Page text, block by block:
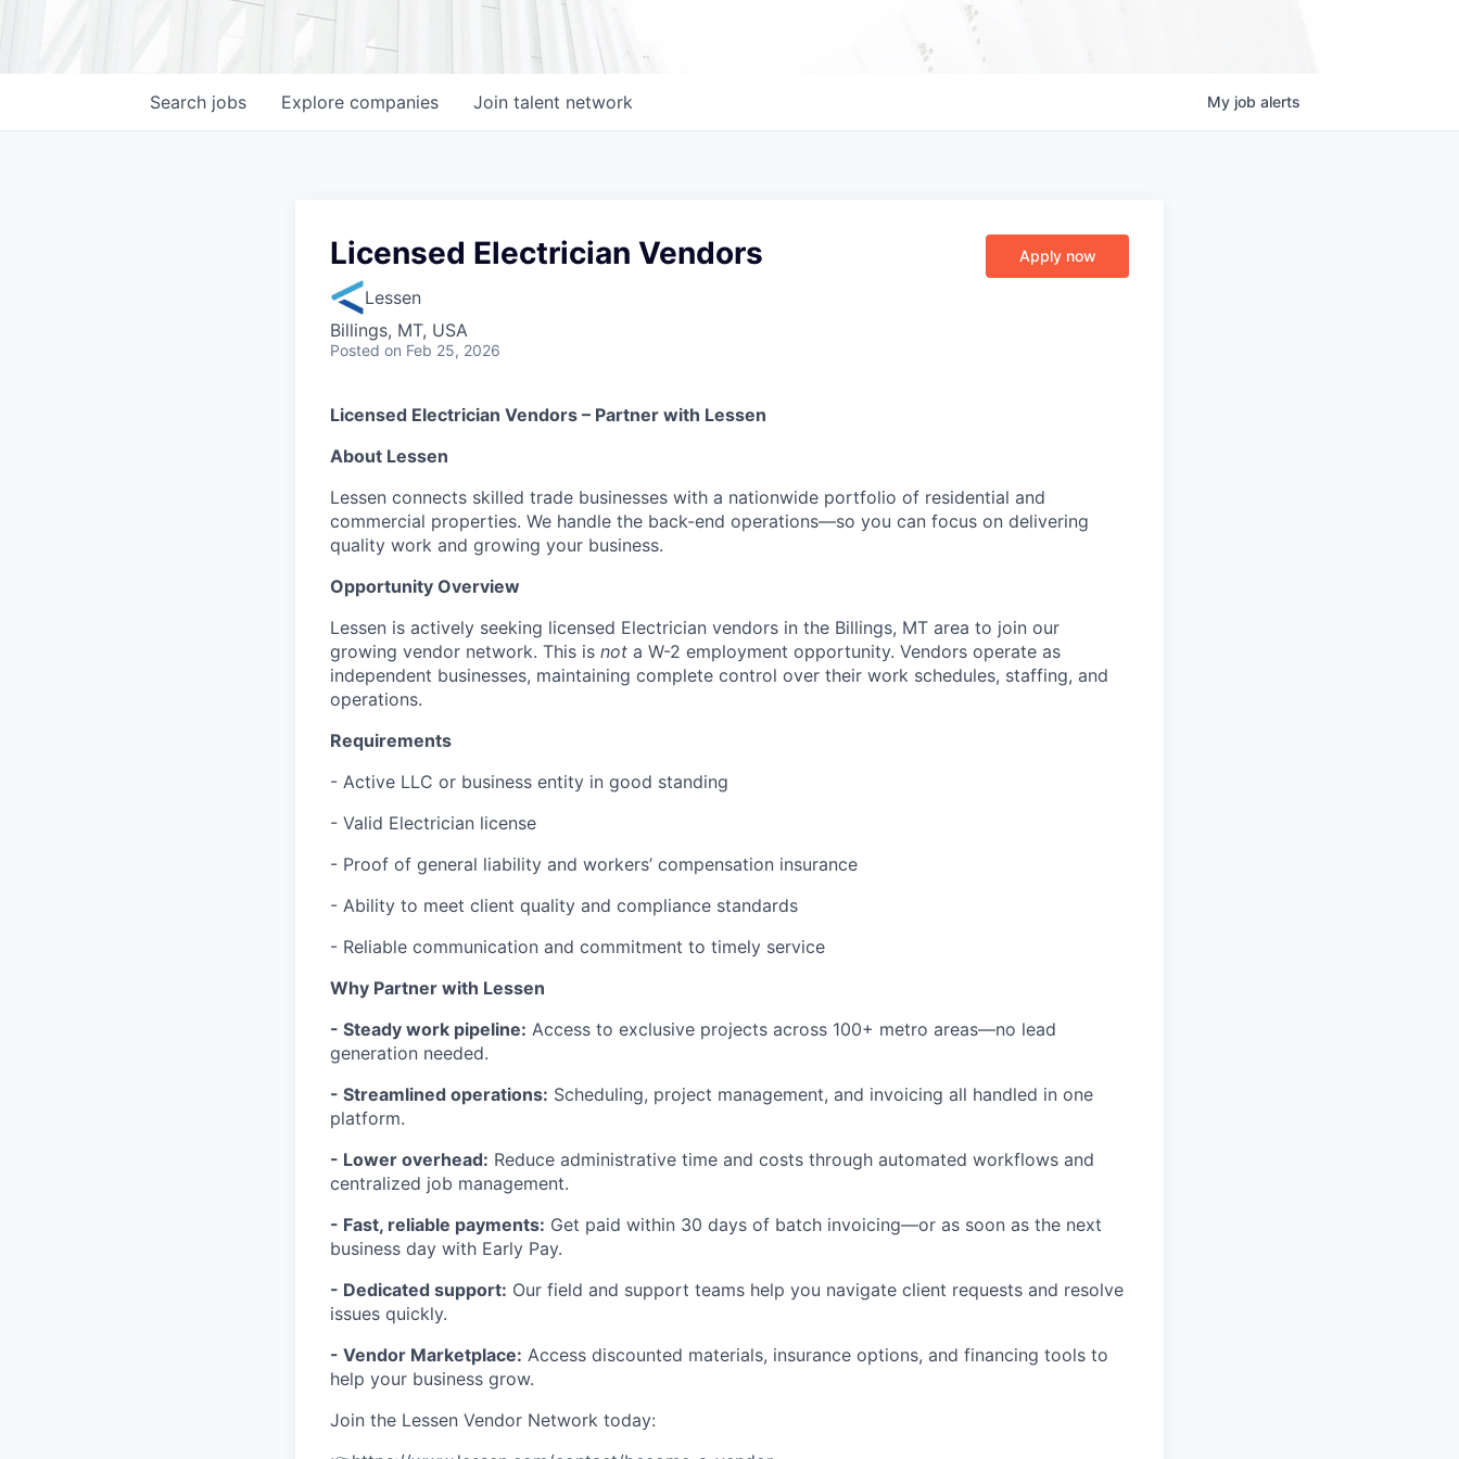
Search jobs Explore companies Join talent network My job alerts
Licensed Electrician Vendors
Lessen
Billings, MT, USA
Posted on Feb 25, 2026
Apply now
Licensed Electrician Vendors – Partner with Lessen
About Lessen
Lessen connects skilled trade businesses with a nationwide portfolio of residential and
commercial properties. We handle the back-end operations—so you can focus on delivering
quality work and growing your business.
Opportunity Overview
Lessen is actively seeking licensed Electrician vendors in the Billings, MT area to join our
growing vendor network. This is not a W-2 employment opportunity. Vendors operate as
independent businesses, maintaining complete control over their work schedules, staffing, and
operations.
Requirements
- Active LLC or business entity in good standing
- Valid Electrician license
- Proof of general liability and workers’ compensation insurance
- Ability to meet client quality and compliance standards
- Reliable communication and commitment to timely service
Why Partner with Lessen
- Steady work pipeline: Access to exclusive projects across 100+ metro areas—no lead
generation needed.
- Streamlined operations: Scheduling, project management, and invoicing all handled in one
platform.
- Lower overhead: Reduce administrative time and costs through automated workflows and
centralized job management.
- Fast, reliable payments: Get paid within 30 days of batch invoicing—or as soon as the next
business day with Early Pay.
- Dedicated support: Our field and support teams help you navigate client requests and resolve
issues quickly.
- Vendor Marketplace: Access discounted materials, insurance options, and financing tools to
help your business grow.
Join the Lessen Vendor Network today: